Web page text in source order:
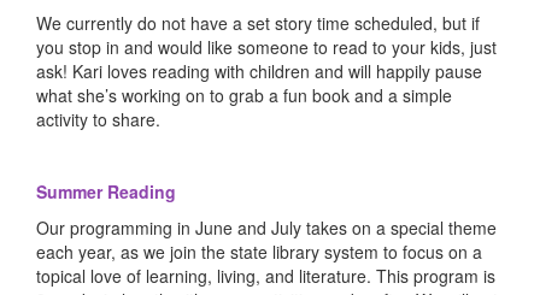
We currently do not have a set story time scheduled, but if
you stop in and would like someone to read to your kids, just
ask! Kari loves reading with children and will happily pause
what she’s working on to grab a fun book and a simple
activity to share.
Summer Reading
Our programming in June and July takes on a special theme
each year, as we join the state library system to focus on a
topical love of learning, living, and literature. This program is